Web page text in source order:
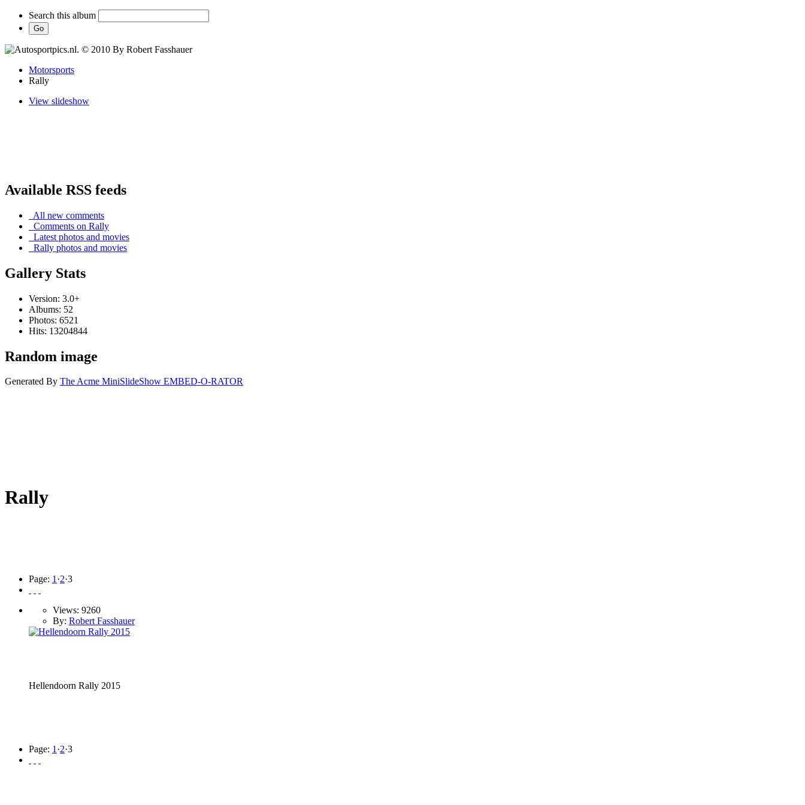
Search this album
Motorsports
Rally
View slideshow
Available RSS feeds
All new comments
Comments on Rally
Latest photos and movies
Rally photos and movies
Gallery Stats
Version: 3.0+
Albums: 52
Photos: 6521
Hits: 13204844
Random image
Generated By The Acme MiniSlideShow EMBED-O-RATOR
Rally
Page: 1 ·2·3
Views: 9260
By: Robert Fasshauer
Hellendoorn Rally 2015
Page: 1 ·2·3